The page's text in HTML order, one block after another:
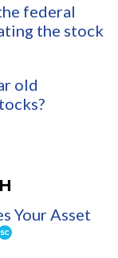
federal
the stock
old
Your Asset